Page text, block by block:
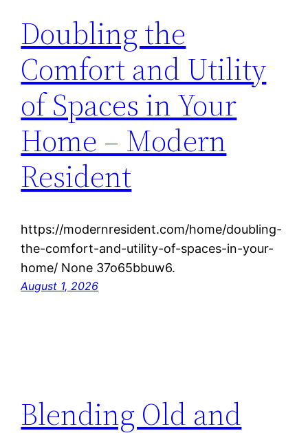
Doubling the
Comfort and Utility
of Spaces in Your
Home – Modern
Resident
https://modernresident.com/home/doubling-
the-comfort-and-utility-of-spaces-in-your-
home/ None 37o65bbuw6.
August 1, 2026
Blending Old and